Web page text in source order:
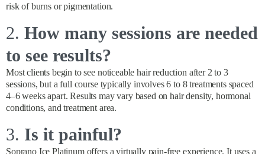
risk of burns or pigmentation.
2. How many sessions are needed
to see results?
Most clients begin to see noticeable hair reduction after 2 to 3
sessions, but a full course typically involves 6 to 8 treatments spaced
4–6 weeks apart. Results may vary based on hair density, hormonal
conditions, and treatment area.
3. Is it painful?
Soprano Ice Platinum offers a virtually pain-free experience. It uses a